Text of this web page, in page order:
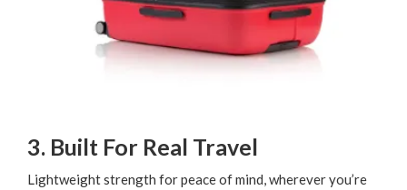
3. Built For Real Travel
Lightweight strength for peace of mind, wherever you’re